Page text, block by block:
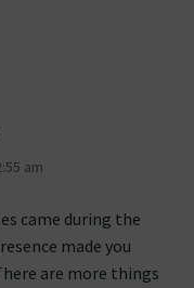
am
came during the
made you
are more things